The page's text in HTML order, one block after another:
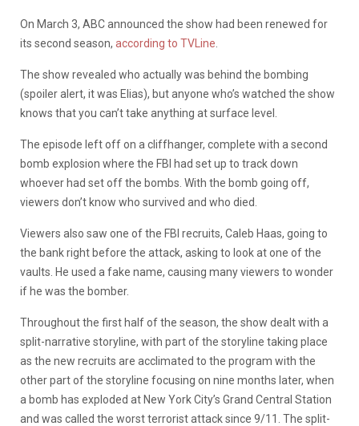
On March 3, ABC announced the show had been renewed for
its second season, according to TVLine
The show revealed who actually was behind the bombing
(spoiler alert, it was Elias), but anyone who’s watched the show
knows that you can’t take anything at surface level.
The episode left off on a cliffhanger, complete with a second
bomb explosion where the FBI had set up to track down
whoever had set off the bombs. With the bomb going off,
viewers don’t know who survived and who died.
Viewers also saw one of the FBI recruits, Caleb Haas, going to
the bank right before the attack, asking to look at one of the
vaults. He used a fake name, causing many viewers to wonder
if he was the bomber.
Throughout the first half of the season, the show dealt with a
split-narrative storyline, with part of the storyline taking place
as the new recruits are acclimated to the program with the
other part of the storyline focusing on nine months later, when
a bomb has exploded at New York City’s Grand Central Station
and was called the worst terrorist attack since 9/11. The split-